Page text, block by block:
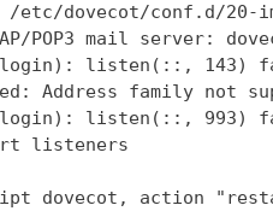
dovecot/conf.d/20-
POP3 mail server:
login): listen(::, 143)
Address family not
login): listen(::, 993)
listeners
dovecot, action